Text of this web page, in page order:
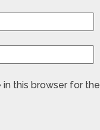
this browser for the